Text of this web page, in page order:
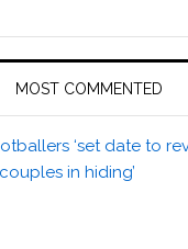
MOST COMMENTED
‘set date to
in hiding’